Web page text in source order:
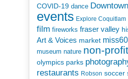
COVID-19 dance
events Explore Coquitlam
film fireworks fraser valley
Art & Voices market
museum nature non-profit
olympics parks
restaurants Robson soccer